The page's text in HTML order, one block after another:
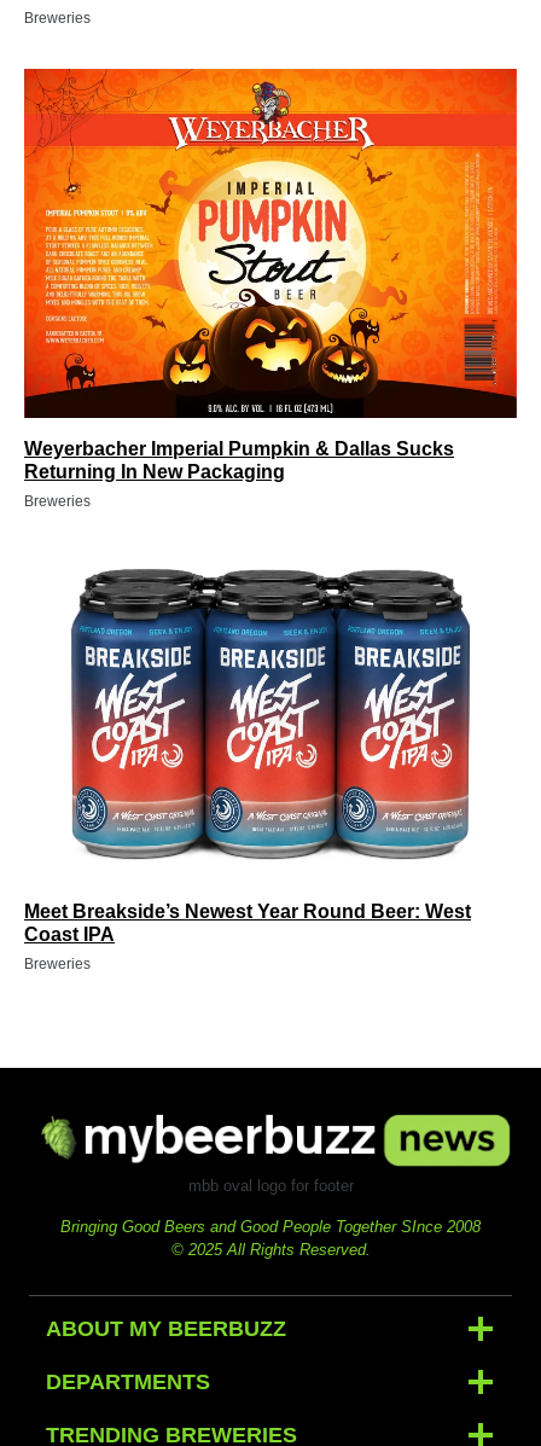
Breweries
Weyerbacher Imperial Pumpkin & Dallas Sucks
Returning In New Packaging
Breweries
Meet Breakside’s Newest Year Round Beer: West
Coast IPA
Breweries
mbb oval logo for footer
Bringing Good Beers and Good People Together SInce 2008
© 2025 All Rights Reserved.
ABOUT MY BEERBUZZ
DEPARTMENTS
TRENDING BREWERIES